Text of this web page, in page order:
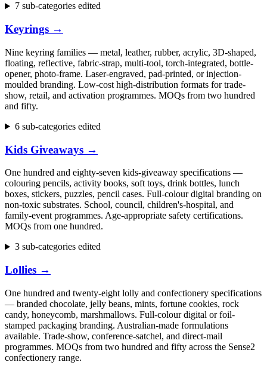
7 sub-categories edited
Keyrings →
Nine keyring families — metal, leather, rubber, acrylic, 3D-shaped,
floating, reflective, fabric-strap, multi-tool, torch-integrated, bottle-
opener, photo-frame. Laser-engraved, pad-printed, or injection-
moulded branding. Low-cost high-distribution formats for trade-
show, retail, and activation programmes. MOQs from two hundred
and fifty.
6 sub-categories edited
Kids Giveaways →
One hundred and eighty-seven kids-giveaway specifications —
colouring pencils, activity books, soft toys, drink bottles, lunch
boxes, stickers, puzzles, pencil cases. Full-colour digital branding on
non-toxic substrates. School, council, children's-hospital, and
family-event programmes. Age-appropriate safety certifications.
MOQs from one hundred.
3 sub-categories edited
Lollies →
One hundred and twenty-eight lolly and confectionery specifications
— branded chocolate, jelly beans, mints, fortune cookies, rock
candy, honeycomb, marshmallows. Full-colour digital or foil-
stamped packaging branding. Australian-made formulations
available. Trade-show, conference-satchel, and direct-mail
programmes. MOQs from two hundred and fifty across the Sense2
confectionery range.